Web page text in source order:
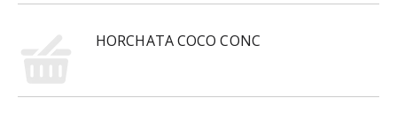
HORCHATA COCO CONC